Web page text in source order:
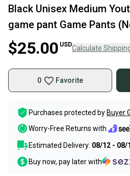
Black Unisex Medium
game pant Game Pants
$25.00 USDCalculate
0 Favorite
Purchases protected by Buyer
Worry-Free Returns with
Estimated Delivery: 08/12 - 08/
Buy now, pay later with